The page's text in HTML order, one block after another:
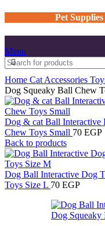
Pet
Menu
Home Cat Accessories
Dog Squeaky Ball Chew
Dog & cat Ball Interactive
Chew Toys Small 70 EGP
Back to products
Dog Ball Interactive Dog
Toys Size L 70 EGP